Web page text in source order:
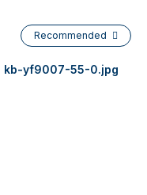
Recommended